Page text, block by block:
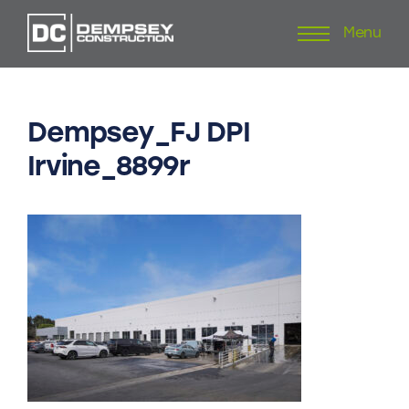
to
Menu
Dempsey_FJ DPI
Irvine_8899r